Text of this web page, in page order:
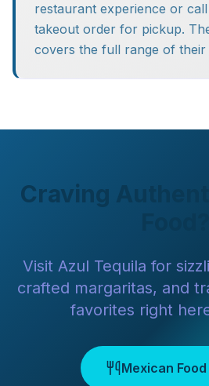
restaurant experience or
takeout order for pickup.
covers the full range of their
Craving
Visit Azul Tequila for
crafted margaritas, and
favorites right
Mexican